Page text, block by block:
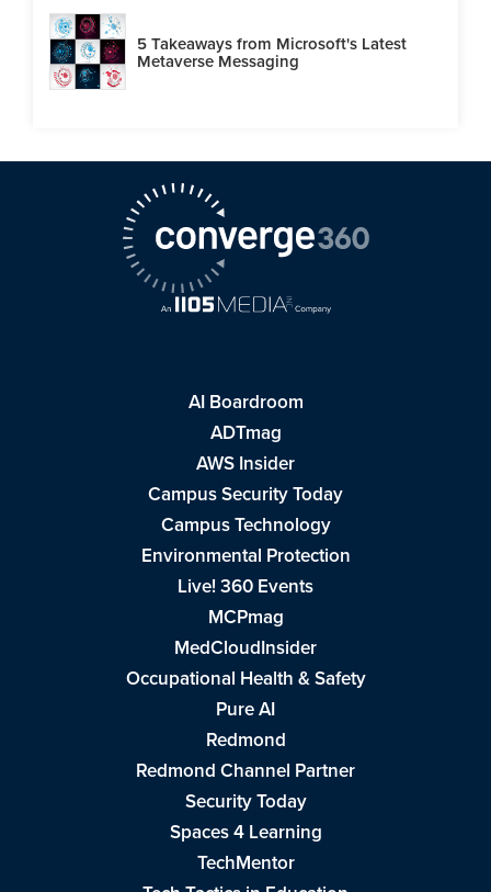
5 Takeaways from Microsoft's Latest
Metaverse Messaging
AI Boardroom
ADTmag
AWS Insider
Campus Security Today
Campus Technology
Environmental Protection
Live! 360 Events
MCPmag
MedCloudInsider
Occupational Health & Safety
Pure AI
Redmond
Redmond Channel Partner
Security Today
Spaces 4 Learning
TechMentor